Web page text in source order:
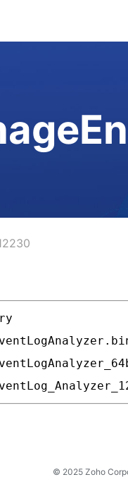
© 2025 Zoho